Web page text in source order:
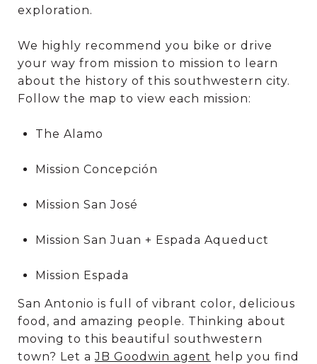
exploration.
We highly recommend you bike or drive
your way from mission to mission to learn
about the history of this southwestern city.
Follow the map to view each mission:
The Alamo
Mission Concepción
Mission San José
Mission San Juan + Espada Aqueduct
Mission Espada
San Antonio is full of vibrant color, delicious
food, and amazing people. Thinking about
moving to this beautiful southwestern
town? Let aJB Goodwin agent help you find